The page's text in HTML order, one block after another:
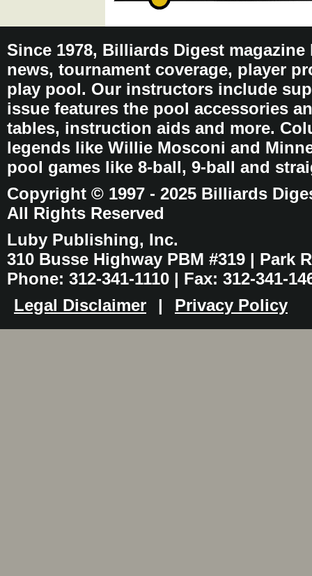
Since 1978, Billiards Digest
news, tournament coverage, player
play pool. Our instructors include
issue features the pool accessories
tables, instruction aids and more.
legends like Willie Mosconi and
pool games like 8-ball, 9-ball and
Copyright © 1997 - 2025 Billiards
All Rights Reserved
Luby Publishing, Inc.
310 Busse Highway PBM #319 | Park
Phone: 312-341-1110 | Fax: 312-341-
Legal Disclaimer
| Privacy Policy